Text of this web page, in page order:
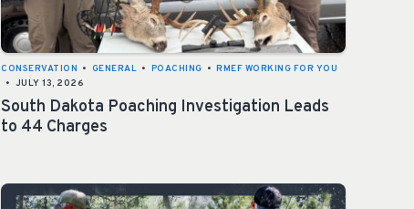
CONSERVATION • GENERAL • POACHING • RMEF WORKING FOR YOU
• JULY 13, 2026
South Dakota Poaching Investigation Leads
to 44 Charges